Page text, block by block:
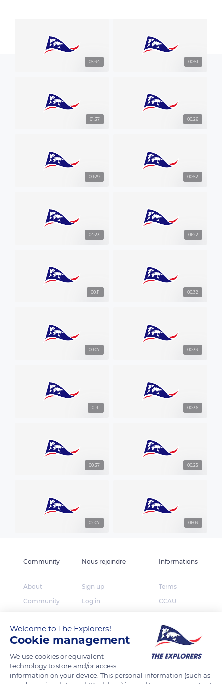
05:34 00:51
01:37 00:26
00:29 00:52
04:23 01:22
00:11 00:32
00:07 00:33
01:11 00:36
00:37 00:25
02:07 01:03
Community
About
Community
Foundation
Nous rejoindre
Sign up
Log in
Google Play
Huawei App Gallery
Informations
Terms
CGAU
FAQ
Our partners
Press
Contact
Welcome to The Explorers!
Cookie management
We use cookies or equivalent
technology to store and/or access
information on your device. This personal information (such as